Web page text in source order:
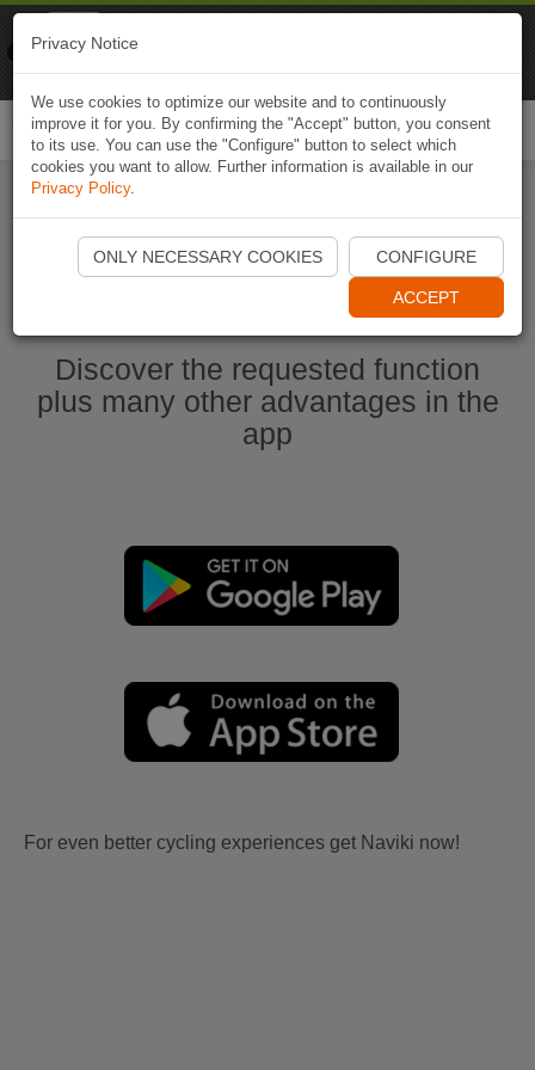
Start Naviki App
Discover the requested function
plus many other advantages in the
app
For even better cycling experiences get Naviki now!
Privacy Notice
We use cookies to optimize our website and to continuously
improve it for you. By confirming the "Accept" button, you consent
to its use. You can use the "Configure" button to select which
cookies you want to allow. Further information is available in our
Privacy Policy.
ONLY NECESSARY COOKIES CONFIGURE
ACCEPT
Naviki